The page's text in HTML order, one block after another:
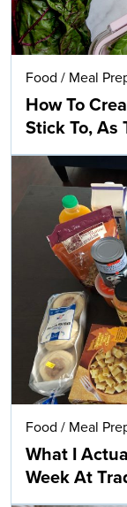
Food / Meal
How To
Stick To, As
Food / Meal
What I
Week At